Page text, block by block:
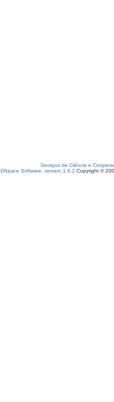
Serviços de Ciência e
DSpace Software, version 1.6.2 Copyright ©